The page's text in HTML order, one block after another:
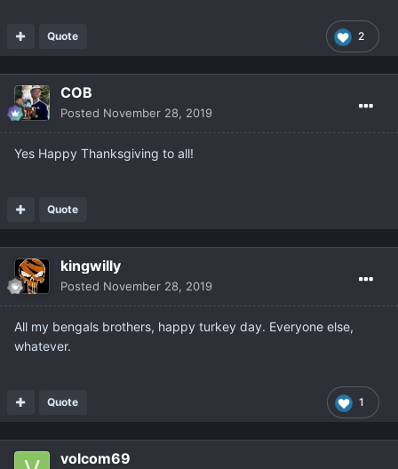
2
Quote
COB
Posted November 28, 2019
Yes Happy Thanksgiving to all!
Quote
kingwilly
Posted November 28, 2019
All my bengals brothers, happy turkey day. Everyone else,
whatever.
1
Quote
volcom69